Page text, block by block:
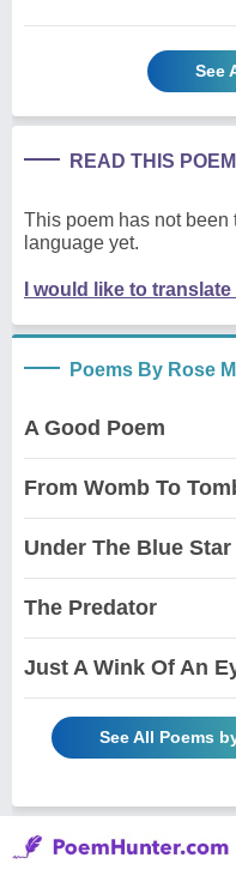
See
READ THIS
This poem has not been
language yet.
I would like to
Poems By Rose
A Good Poem
From Womb To
Under The Blue Star
The Predator
Just A Wink Of An
See All Poems